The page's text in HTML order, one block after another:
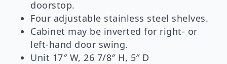
doorstop.
Four adjustable stainless steel shelves.
Cabinet may be inverted for right- or
left-hand door swing.
Unit 17″ W, 26 7/8″ H, 5″ D